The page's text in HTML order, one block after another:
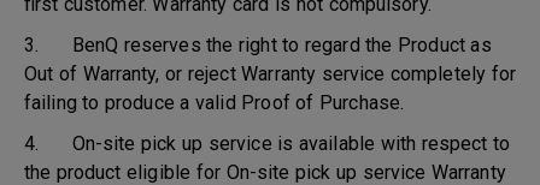
3. BenQ reserves the right to regard the Product as
Out of Warranty, or reject Warranty service completely for
failing to produce a valid Proof of Purchase.
4. On-site pick up service is available with respect to
the product eligible for On-site pick up service Warranty